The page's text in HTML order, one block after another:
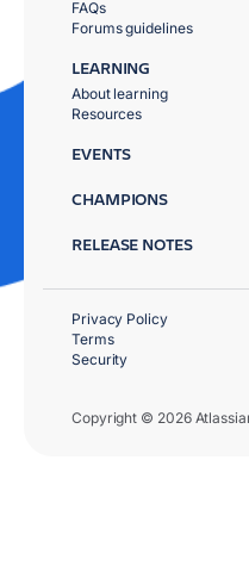
FAQs
Forums guidelines
LEARNING
About learning
Resources
EVENTS
CHAMPIONS
RELEASE NOTES
Copyright © 2026
Privacy Policy
Terms
Security